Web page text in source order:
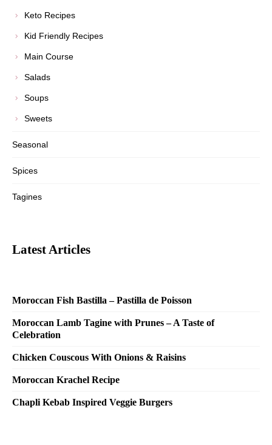
Keto Recipes
Kid Friendly Recipes
Main Course
Salads
Soups
Sweets
Seasonal
Spices
Tagines
Latest Articles
Moroccan Fish Bastilla – Pastilla de Poisson
Moroccan Lamb Tagine with Prunes – A Taste of
Celebration
Chicken Couscous With Onions & Raisins
Moroccan Krachel Recipe
Chapli Kebab Inspired Veggie Burgers